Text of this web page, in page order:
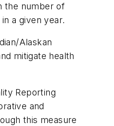
the number of
a given year.
Alaskan
mitigate health
Reporting
and
this measure